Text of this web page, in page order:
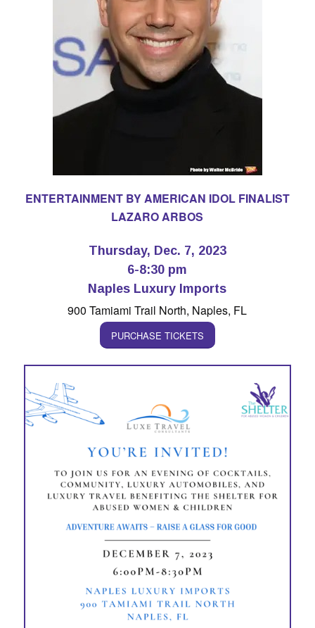
ENTERTAINMENT BY AMERICAN IDOL FINALIST
LAZARO ARBOS
Thursday, Dec. 7, 2023
6-8:30 pm
Naples Luxury Imports
900 Tamiami Trail North, Naples, FL
PURCHASE TICKETS